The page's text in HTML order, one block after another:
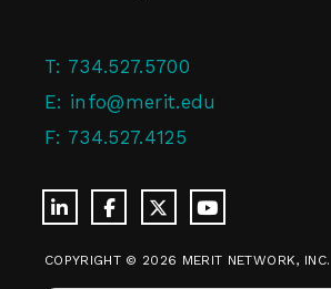
T: 734.527.5700
E: info@merit.edu
F: 734.527.4125
COPYRIGHT © 2026 MERIT NETWORK, INC.